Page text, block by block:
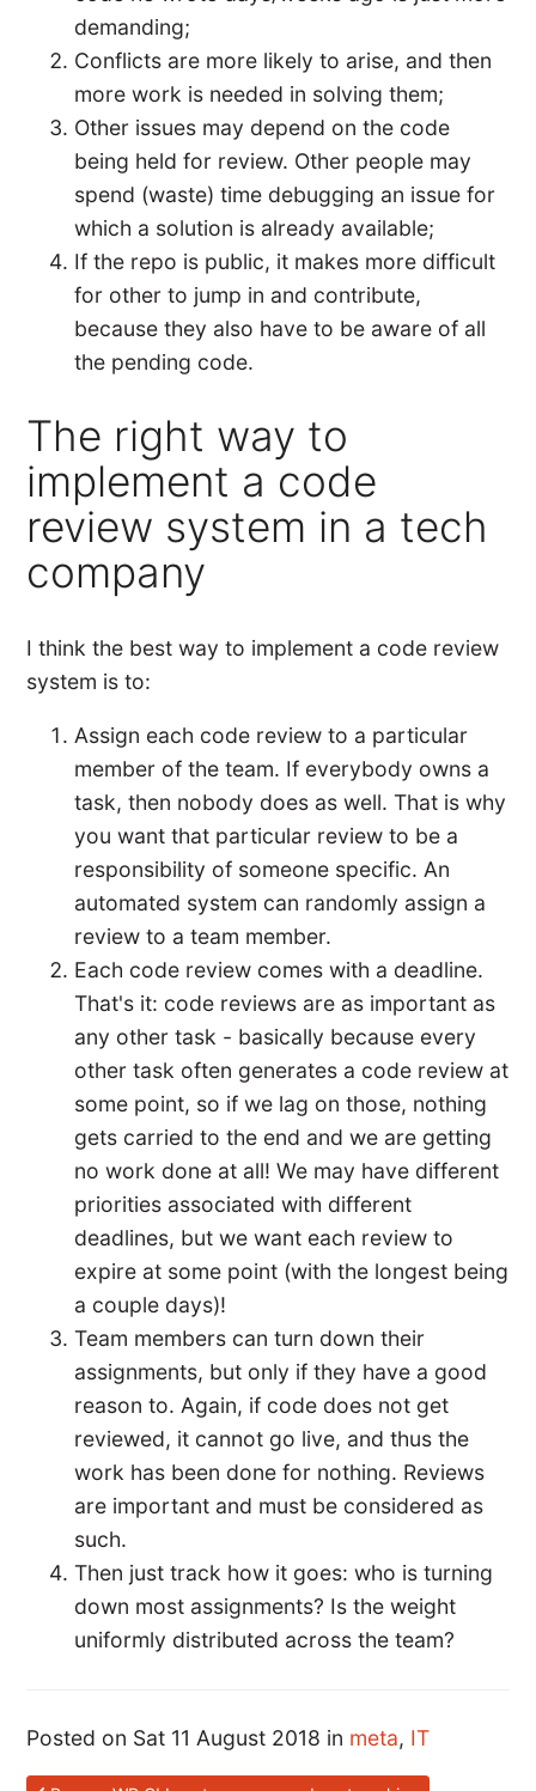
demanding;
Conflicts are more likely to arise, and then
more work is needed in solving them;
Other issues may depend on the code
being held for review. Other people may
spend (waste) time debugging an issue for
which a solution is already available;
If the repo is public, it makes more difficult
for other to jump in and contribute,
because they also have to be aware of all
the pending code.
The right way to
implement a code
review system in a tech
company
I think the best way to implement a code review
system is to:
Assign each code review to a particular
member of the team. If everybody owns a
task, then nobody does as well. That is why
you want that particular review to be a
responsibility of someone specific. An
automated system can randomly assign a
review to a team member.
Each code review comes with a deadline.
That's it: code reviews are as important as
any other task - basically because every
other task often generates a code review at
some point, so if we lag on those, nothing
gets carried to the end and we are getting
no work done at all! We may have different
priorities associated with different
deadlines, but we want each review to
expire at some point (with the longest being
a couple days)!
Team members can turn down their
assignments, but only if they have a good
reason to. Again, if code does not get
reviewed, it cannot go live, and thus the
work has been done for nothing. Reviews
are important and must be considered as
such.
Then just track how it goes: who is turning
down most assignments? Is the weight
uniformly distributed across the team?
Posted on Sat 11 August 2018 in meta, IT